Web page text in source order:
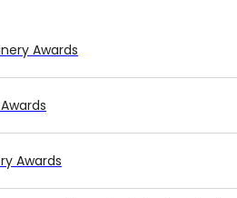
Awards
Awards